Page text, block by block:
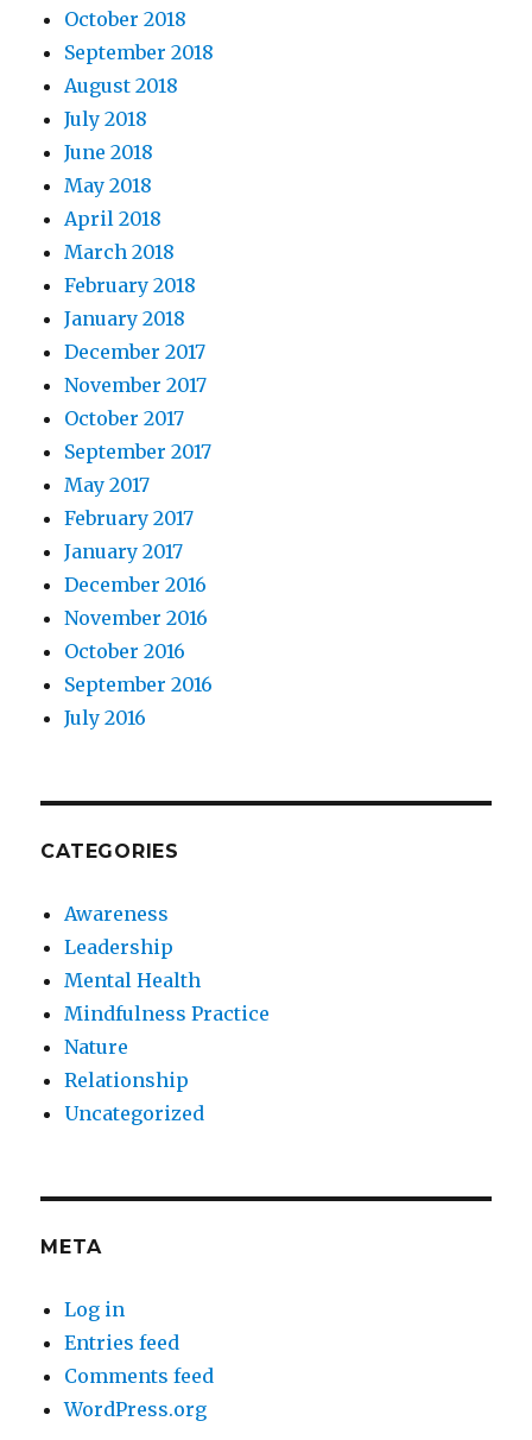
October 2018
September 2018
August 2018
July 2018
June 2018
May 2018
April 2018
March 2018
February 2018
January 2018
December 2017
November 2017
October 2017
September 2017
May 2017
February 2017
January 2017
December 2016
November 2016
October 2016
September 2016
July 2016
CATEGORIES
Awareness
Leadership
Mental Health
Mindfulness Practice
Nature
Relationship
Uncategorized
META
Log in
Entries feed
Comments feed
WordPress.org